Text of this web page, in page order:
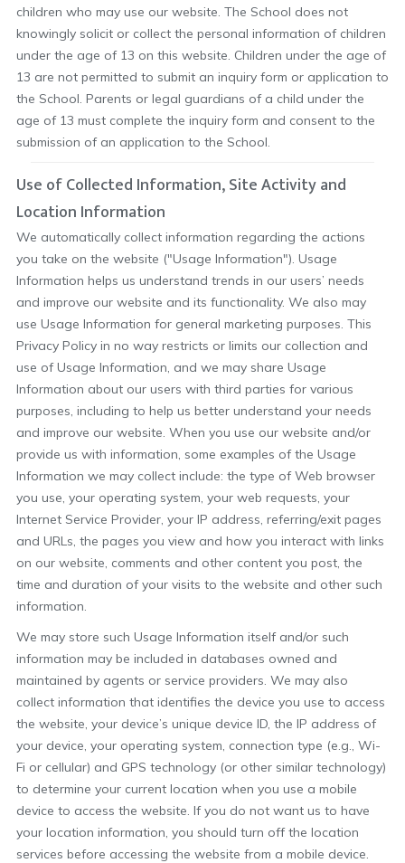
children who may use our website. The School does not
knowingly solicit or collect the personal information of children
under the age of 13 on this website. Children under the age of
13 are not permitted to submit an inquiry form or application to
the School. Parents or legal guardians of a child under the
age of 13 must complete the inquiry form and consent to the
submission of an application to the School.
Use of Collected Information, Site Activity and
Location Information
We automatically collect information regarding the actions
you take on the website ("Usage Information"). Usage
Information helps us understand trends in our users’ needs
and improve our website and its functionality. We also may
use Usage Information for general marketing purposes. This
Privacy Policy in no way restricts or limits our collection and
use of Usage Information, and we may share Usage
Information about our users with third parties for various
purposes, including to help us better understand your needs
and improve our website. When you use our website and/or
provide us with information, some examples of the Usage
Information we may collect include: the type of Web browser
you use, your operating system, your web requests, your
Internet Service Provider, your IP address, referring/exit pages
and URLs, the pages you view and how you interact with links
on our website, comments and other content you post, the
time and duration of your visits to the website and other such
information.
We may store such Usage Information itself and/or such
information may be included in databases owned and
maintained by agents or service providers. We may also
collect information that identifies the device you use to access
the website, your device’s unique device ID, the IP address of
your device, your operating system, connection type (e.g., Wi-
Fi or cellular) and GPS technology (or other similar technology)
to determine your current location when you use a mobile
device to access the website. If you do not want us to have
your location information, you should turn off the location
services before accessing the website from a mobile device.